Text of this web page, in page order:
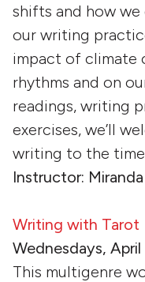
shifts and how
our writing
impact of climate
rhythms and on
readings, writing
exercises, we’ll
writing to the
Instructor:
Writing with Tarot
Wednesdays,
This multigenre